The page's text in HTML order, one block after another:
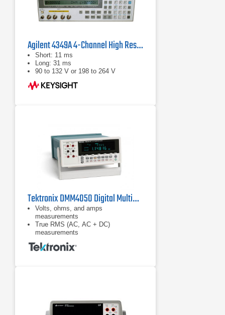
Agilent 4349A 4-Channel High Resistance Meter
Short: 11 ms
Long: 31 ms
90 to 132 V or 198 to 264 V
Tektronix DMM4050 Digital Multimeter
Volts, ohms, and amps
measurements
True RMS (AC, AC + DC)
measurements
Diode and continuity testing